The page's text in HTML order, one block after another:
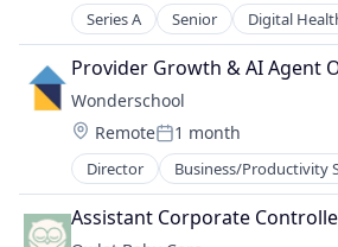
Ride Sharing
Transportation
Series A Senior Digital
Health Care
Information Services (B2C)
Medical
mHealth
Mobile
Occupational Therapy
Other Healthcare Services
Other Healthcare Technology
Outpatient
Provider Growth & AI Agent
Wonderschool
Location:
RemotePosted:
1 month
Director Business/Productivity
Child Care
Children
Community and Lifestyle
Assistant Corporate